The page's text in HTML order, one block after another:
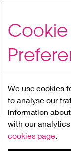
to
content
Cookie
We use cookies
to analyse our
information
with our
cookies page.